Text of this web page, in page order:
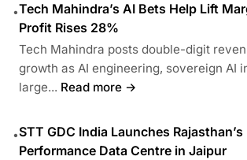
•Tech Mahindra’s AI Bets Help Lift
Profit Rises 28%
Tech Mahindra posts double-digit
growth as AI engineering, sovereign AI
large... Read more →
•STT GDC India Launches
Performance Data Centre in Jaipur